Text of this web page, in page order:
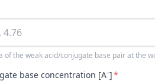
of the weak acid/conjugate base pair at the
base concentration [A⁻]*